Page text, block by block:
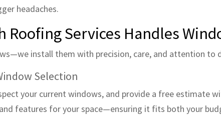
headaches.
Roofing Services Handles
install them with precision, care, and attention
Selection
your current windows, and provide a free estimate
features for your space—ensuring it fits both your